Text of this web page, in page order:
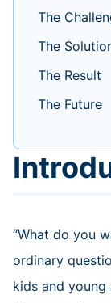
The
The
The Result
The Future
“What do you
ordinary
kids and